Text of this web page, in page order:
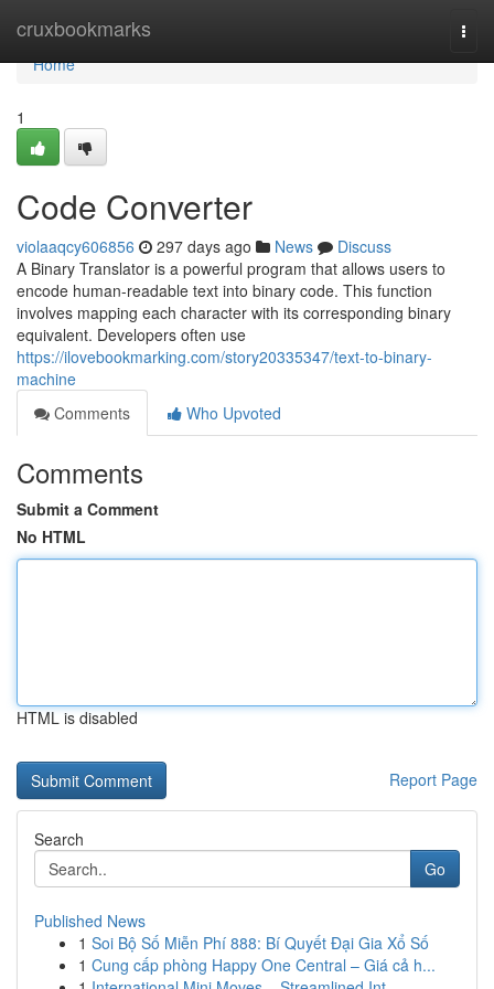
cruxbookmarks
Home
Home
1
Code Converter
violaaqcy606856 297 days ago News
Discuss
A Binary Translator is a powerful program that allows users to
encode human-readable text into binary code. This function
involves mapping each character with its corresponding binary
equivalent. Developers often use
https://ilovebookmarking.com/story20335347/text-to-binary-
machine
Comments
Who Upvoted
Comments
Submit a Comment
No HTML
HTML is disabled
Report Page
Search
Go
Published News
1 Soi Bộ Số Miễn Phí 888: Bí Quyết Đại Gia Xổ Số
1 Cung cấp phòng Happy One Central – Giá cả h...